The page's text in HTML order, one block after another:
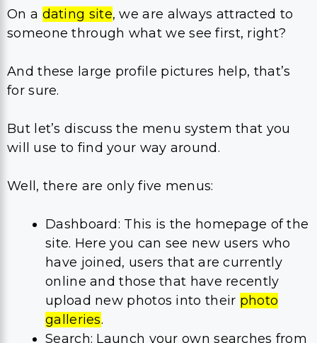
On a dating site, we are always attracted to
someone through what we see first, right?
And these large profile pictures help, that’s
for sure.
But let’s discuss the menu system that you
will use to find your way around.
Well, there are only five menus:
Dashboard: This is the homepage of the
site. Here you can see new users who
have joined, users that are currently
online and those that have recently
upload new photos into their photo
galleries.
Search: Launch your own searches from